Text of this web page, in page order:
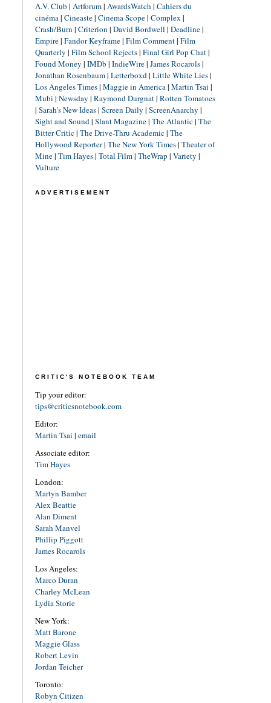
A.V. Club | Artforum| AwardsWatch | Cahiers du
cinéma| Cineaste| Cinema Scope| Complex |
Crash/Burn | Criterion | David Bordwell | Deadline|
Empire| Fandor Keyframe| Film Comment| Film
Quarterly | Film School Rejects| Final Girl Pop Chat|
Found Money | IMDb | IndieWire| James Rocarols|
Jonathan Rosenbaum| Letterboxd| Little White Lies|
Los Angeles Times| Maggie in America| Martin Tsai |
Mubi | Newsday | Raymond Durgnat| Rotten Tomatoes
| Sarah's New Ideas| Screen Daily | ScreenAnarchy |
Sight and Sound| Slant Magazine| The Atlantic| The
Bitter Critic| The Drive-Thru Academic| The
Hollywood Reporter| The New York Times| Theater of
Mine| Tim Hayes| Total Film| TheWrap | Variety |
Vulture
ADVERTISEMENT
CRITIC'S NOTEBOOK TEAM
Tip your editor:
tips@criticsnotebook.com
Editor:
Martin Tsai | email
Associate editor:
Tim Hayes
London:
Martyn Bamber
Alex Beattie
Alan Diment
Sarah Manvel
Phillip Piggott
James Rocarols
Los Angeles:
Marco Duran
Charley McLean
Lydia Storie
New York:
Matt Barone
Maggie Glass
Robert Levin
Jordan Teicher
Toronto:
Robyn Citizen